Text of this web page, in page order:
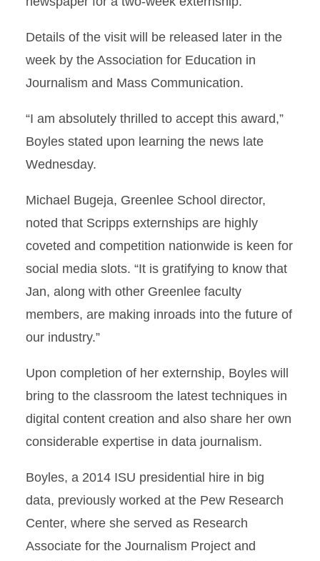
Details of the visit will be released later in the
week by the Association for Education in
Journalism and Mass Communication.
“I am absolutely thrilled to accept this award,”
Boyles stated upon learning the news late
Wednesday.
Michael Bugeja, Greenlee School director,
noted that Scripps externships are highly
coveted and competition nationwide is keen for
social media slots. “It is gratifying to know that
Jan, along with other Greenlee faculty
members, are making inroads into the future of
our industry.”
Upon completion of her externship, Boyles will
bring to the classroom the latest techniques in
digital content creation and also share her own
considerable expertise in data journalism.
Boyles, a 2014 ISU presidential hire in big
data, previously worked at the Pew Research
Center, where she served as Research
Associate for the Journalism Project and